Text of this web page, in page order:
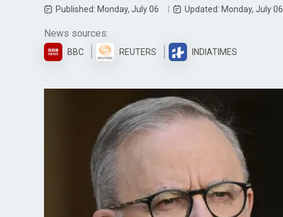
Published: Monday, July 06 Updated: Monday, July 06
News sources:
BBC REUTERS INDIATIMES